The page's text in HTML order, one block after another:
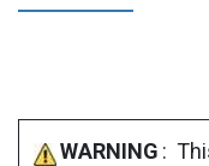
WARNING :